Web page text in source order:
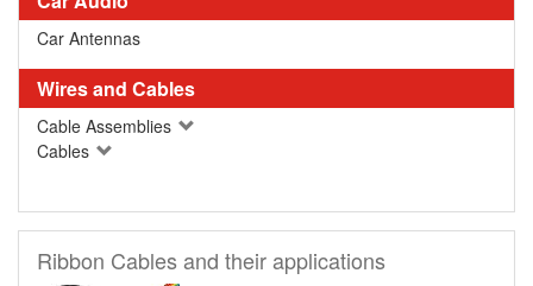
Car Antennas
Wires and Cables
Cable Assemblies
Cables
Ribbon Cables and their applications